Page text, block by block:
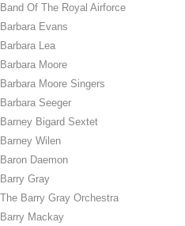
Band Of The Royal Airforce
Barbara Evans
Barbara Lea
Barbara Moore
Barbara Moore Singers
Barbara Seeger
Barney Bigard Sextet
Barney Wilen
Baron Daemon
Barry Gray
The Barry Gray Orchestra
Barry Mackay